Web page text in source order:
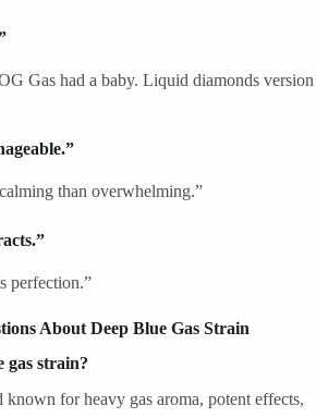
Gas had a baby. Liquid diamonds version
than overwhelming.”
perfection.”
About Deep Blue Gas Strain
gas strain?
for heavy gas aroma, potent effects,